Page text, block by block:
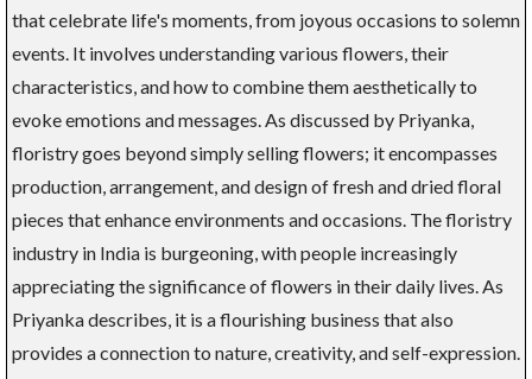
that celebrate life's moments, from joyous occasions to solemn
events. It involves understanding various flowers, their
characteristics, and how to combine them aesthetically to
evoke emotions and messages. As discussed by Priyanka,
floristry goes beyond simply selling flowers; it encompasses
production, arrangement, and design of fresh and dried floral
pieces that enhance environments and occasions. The floristry
industry in India is burgeoning, with people increasingly
appreciating the significance of flowers in their daily lives. As
Priyanka describes, it is a flourishing business that also
provides a connection to nature, creativity, and self-expression.